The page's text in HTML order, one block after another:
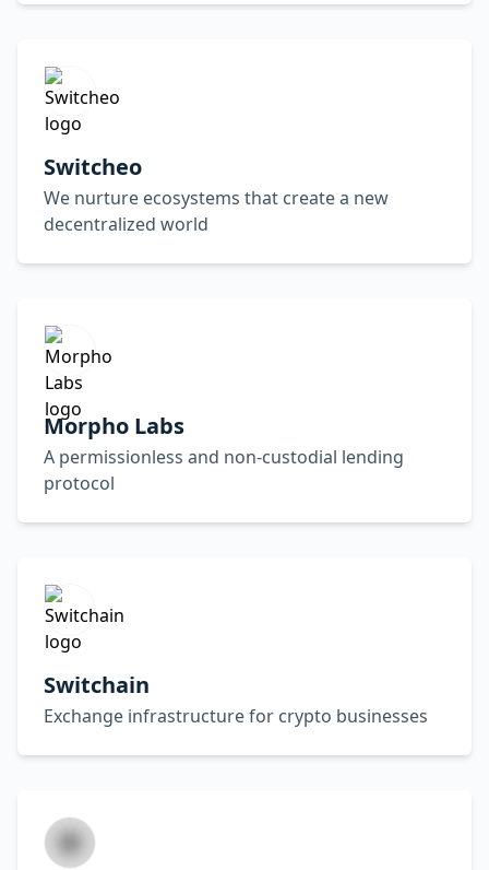
Switcheo
We nurture ecosystems that create a new
decentralized world
Morpho Labs
A permissionless and non-custodial lending
protocol
Switchain
Exchange infrastructure for crypto businesses